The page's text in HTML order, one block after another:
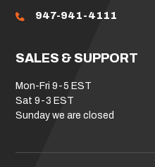
947-941-4111
SALES & SUPPORT
Mon-Fri 9-5 EST
Sat 9-3 EST
Sunday we are closed